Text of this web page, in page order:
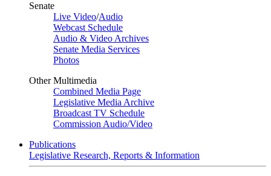
Senate
Live Video/Audio
Webcast Schedule
Audio & Video Archives
Senate Media Services
Photos
Other Multimedia
Combined Media Page
Legislative Media Archive
Broadcast TV Schedule
Commission Audio/Video
Publications
Legislative Research, Reports & Information